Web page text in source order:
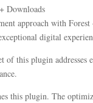
Downloads
approach with
digital
of this plugin
this plugin. The